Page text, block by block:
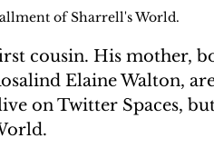
of Sharrell's World.
cousin. His mother,
Elaine Walton,
on Twitter Spaces,